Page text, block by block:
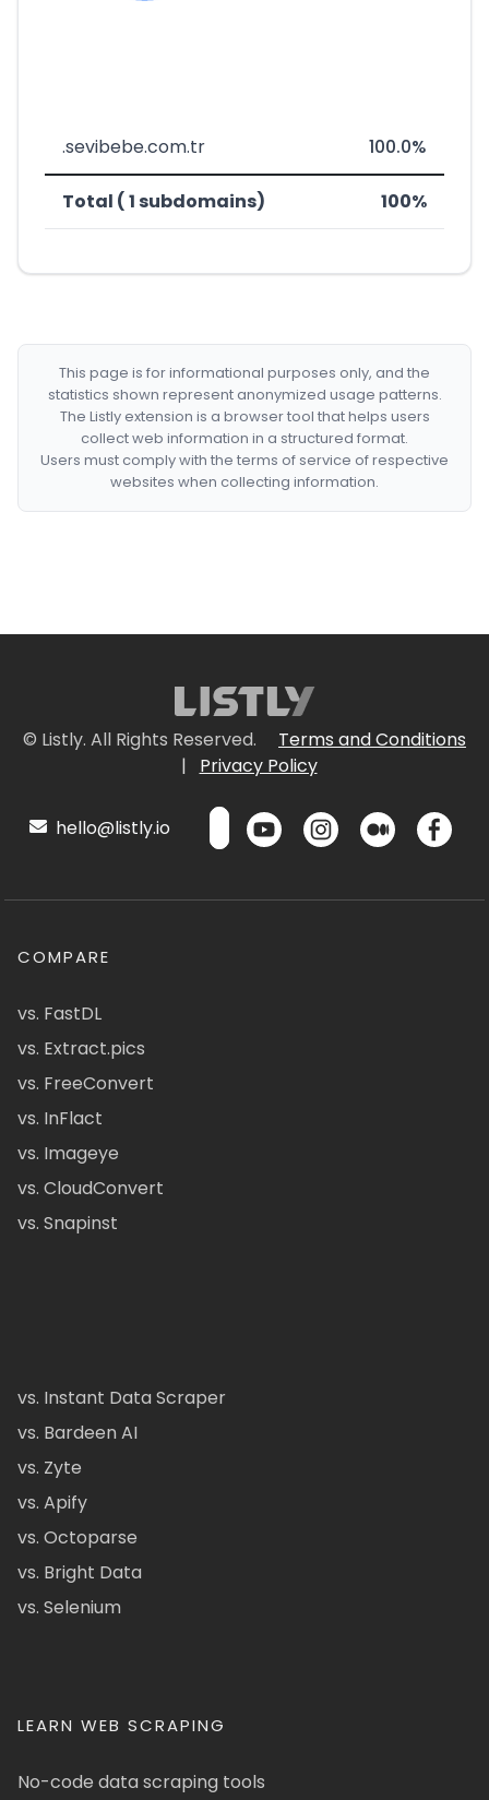
.sevibebe.com.tr 100.0%
Total ( 1 subdomains) 100%
This page is for informational purposes only, and the
statistics shown represent anonymized usage patterns.
The Listly extension is a browser tool that helps users
collect web information in a structured format.
Users must comply with the terms of service of respective
websites when collecting information.
© Listly. All Rights Reserved.
Terms and Conditions
|
Privacy Policy
hello@listly.io
COMPARE
vs. FastDL
vs. Extract.pics
vs. FreeConvert
vs. InFlact
vs. Imageye
vs. CloudConvert
vs. Snapinst
vs. Instant Data Scraper
vs. Bardeen AI
vs. Zyte
vs. Apify
vs. Octoparse
vs. Bright Data
vs. Selenium
LEARN WEB SCRAPING
No-code data scraping tools